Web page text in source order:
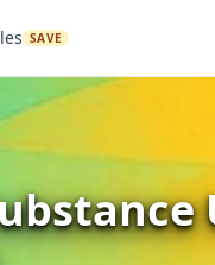
SAVE